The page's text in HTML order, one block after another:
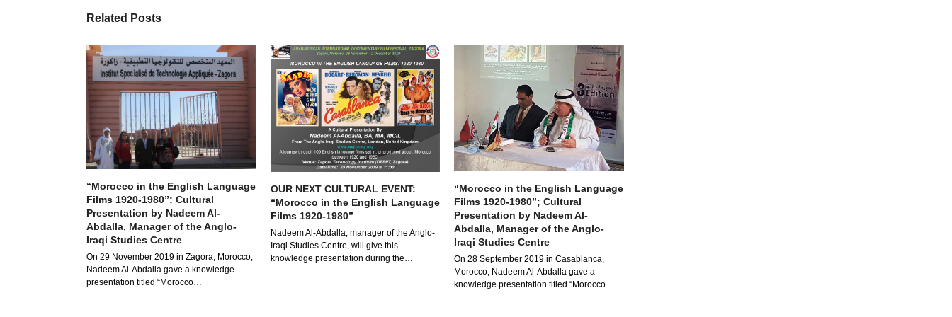
Related Posts
“Morocco in the English Language
Films 1920-1980”; Cultural
Presentation by Nadeem Al-
Abdalla, Manager of the Anglo-
Iraqi Studies Centre
On 29 November 2019 in Zagora, Morocco,
Nadeem Al-Abdalla gave a knowledge
presentation titled “Morocco…
OUR NEXT CULTURAL EVENT:
“Morocco in the English Language
Films 1920-1980”
Nadeem Al-Abdalla, manager of the Anglo-
Iraqi Studies Centre, will give this
knowledge presentation during the…
“Morocco in the English Language
Films 1920-1980”; Cultural
Presentation by Nadeem Al-
Abdalla, Manager of the Anglo-
Iraqi Studies Centre
On 28 September 2019 in Casablanca,
Morocco, Nadeem Al-Abdalla gave a
knowledge presentation titled “Morocco…